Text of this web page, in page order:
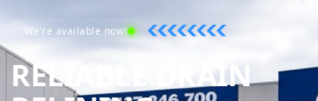
We're available now!
RELIABLE DRAIN